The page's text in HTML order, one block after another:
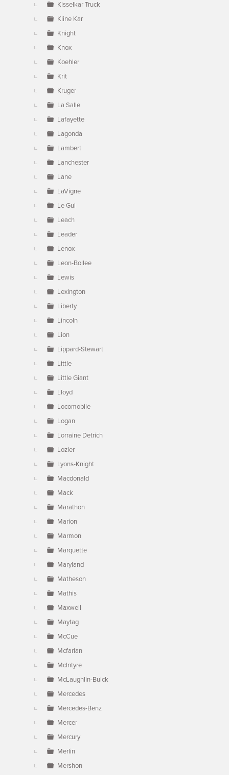
Kisselkar Truck
Kline Kar
Knight
Knox
Koehler
Krit
Kruger
La Salle
Lafayette
Lagonda
Lambert
Lanchester
Lane
LaVigne
Le Gui
Leach
Leader
Lenox
Leon-Bollee
Lewis
Lexington
Liberty
Lincoln
Lion
Lippard-Stewart
Little
Little Giant
Lloyd
Locomobile
Logan
Lorraine Detrich
Lozier
Lyons-Knight
Macdonald
Mack
Marathon
Marion
Marmon
Marquette
Maryland
Matheson
Mathis
Maxwell
Maytag
McCue
Mcfarlan
McIntyre
McLaughlin-Buick
Mercedes
Mercedes-Benz
Mercer
Mercury
Merlin
Mershon